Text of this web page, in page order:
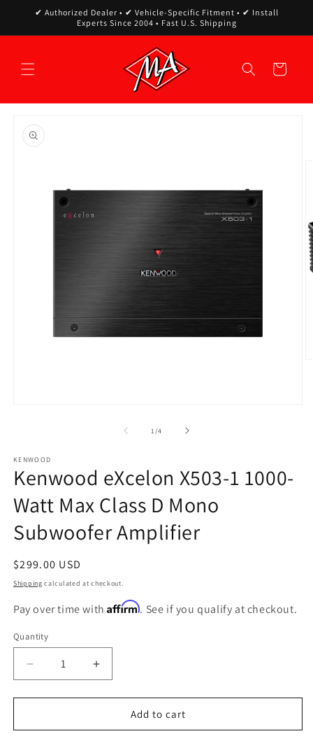
Skip to
✔ Authorized Dealer • ✔ Vehicle-Specific Fitment • ✔ Install
Experts Since 2004 • Fast U.S. Shipping
Cart
product
information
1 /of
4
KENWOOD
Kenwood eXcelon X503-1 1000-
Watt Max Class D Mono
Subwoofer Amplifier
Regular
price
$299.00 USD
Shipping calculated at checkout.
Pay over time withAffirm. See if you qualify at checkout.
Quantity
Quantity
Decrease
quantity
for
eXcelon
Increase
quantity
for
Kenwood
eXcelon
Add to cart